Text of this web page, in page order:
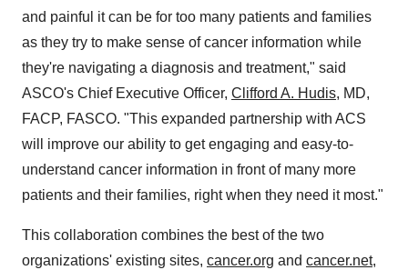
and painful it can be for too many patients and families
as they try to make sense of cancer information while
they're navigating a diagnosis and treatment," said
ASCO's Chief Executive Officer, Clifford A. Hudis, MD,
FACP, FASCO. "This expanded partnership with ACS
will improve our ability to get engaging and easy-to-
understand cancer information in front of many more
patients and their families, right when they need it most."
This collaboration combines the best of the two
organizations' existing sites, cancer.org and cancer.net,